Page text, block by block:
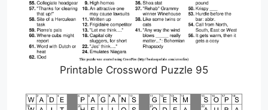
Printable Crossword Puzzle 95